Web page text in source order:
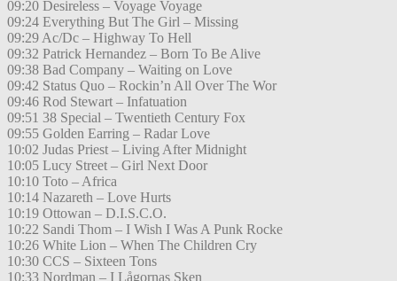
09:20 Desireless – Voyage Voyage
09:24 Everything But The Girl – Missing
09:29 Ac/Dc – Highway To Hell
09:32 Patrick Hernandez – Born To Be Alive
09:38 Bad Company – Waiting on Love
09:42 Status Quo – Rockin’n All Over The Wor
09:46 Rod Stewart – Infatuation
09:51 38 Special – Twentieth Century Fox
09:55 Golden Earring – Radar Love
10:02 Judas Priest – Living After Midnight
10:05 Lucy Street – Girl Next Door
10:10 Toto – Africa
10:14 Nazareth – Love Hurts
10:19 Ottowan – D.I.S.C.O.
10:22 Sandi Thom – I Wish I Was A Punk Rocke
10:26 White Lion – When The Children Cry
10:30 CCS – Sixteen Tons
10:33 Nordman – I Lågornas Sken